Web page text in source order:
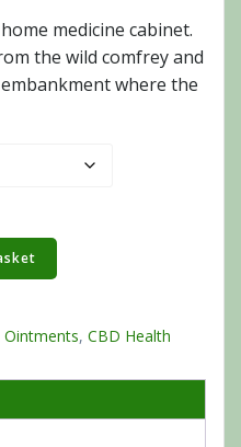
range:
£14.00
medicine cabinet.
the wild comfrey and
where the
, CBD Health